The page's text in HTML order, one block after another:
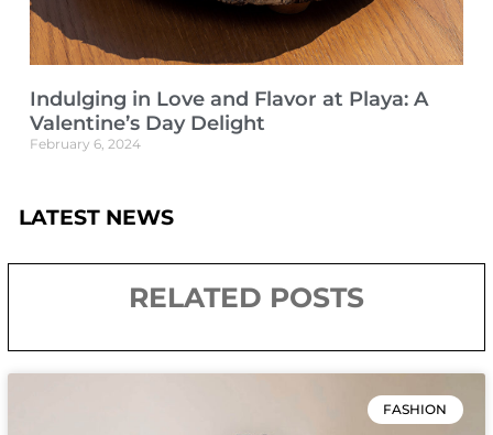
Indulging in Love and Flavor at Playa: A
Valentine’s Day Delight
February 6, 2024
LATEST NEWS
RELATED POSTS
FASHION